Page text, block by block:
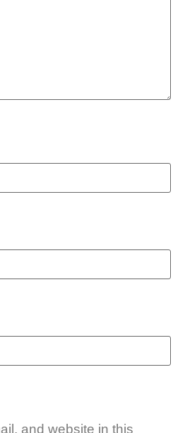
and website in this